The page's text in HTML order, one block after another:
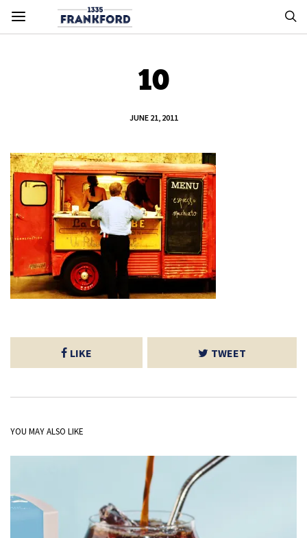
10
JUNE 21, 2011
LIKE TWEET
YOU MAY ALSO LIKE